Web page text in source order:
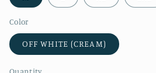
Color
OFF WHITE (CREAM)
Quantity